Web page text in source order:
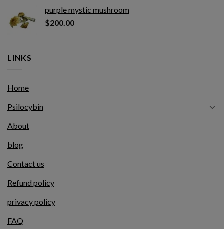
purple mystic mushroom
$200.00
LINKS
Home
Psilocybin
About
blog
Contact us
Refund policy
privacy policy
FAQ